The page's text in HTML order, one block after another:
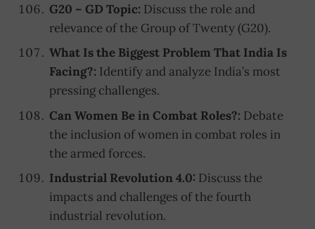
G20 – GD Topic: Discuss the role and
relevance of the Group of Twenty (G20).
What Is the Biggest Problem That India Is
Facing?: Identify and analyze India’s most
pressing challenges.
Can Women Be in Combat Roles?: Debate
the inclusion of women in combat roles in
the armed forces.
Industrial Revolution 4.0: Discuss the
impacts and challenges of the fourth
industrial revolution.